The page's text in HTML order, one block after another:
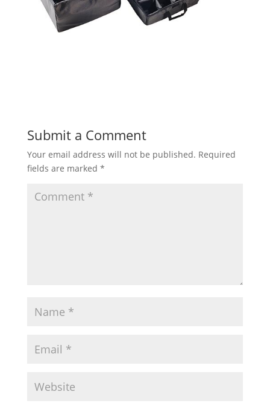
Submit a Comment
Your email address will not be published. Required
fields are marked *